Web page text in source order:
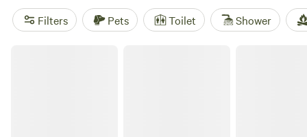
Woods Camp -Eagles Nest
(42 reviews), The Hideaway at
Cooper Lake (38 reviews), andRocking Horse Camping
Filters Pets Toilet Shower